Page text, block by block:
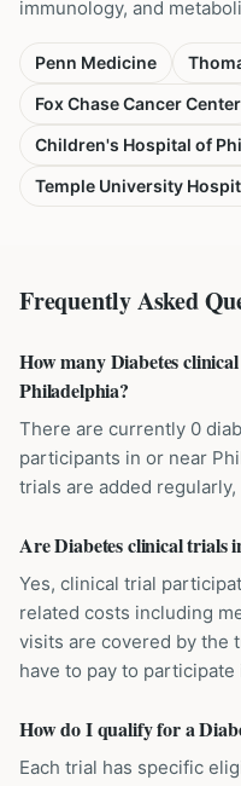
immunology, and
Penn Medicine
Fox Chase Cancer Center
Children's Hospital of
Temple University
Frequently Asked
How many Diabetes
Philadelphia?
There are currently 0
participants in or near
trials are added
Are Diabetes clinical trials
Yes, clinical trial
related costs including
visits are covered by the
have to pay to
How do I qualify for a
Each trial has specific